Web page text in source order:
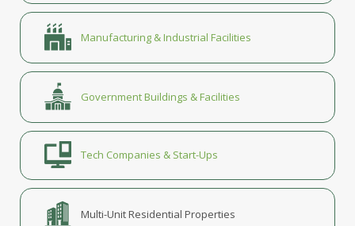
Manufacturing & Industrial Facilities
Government Buildings & Facilities
Tech Companies & Start-Ups
Multi-Unit Residential Properties